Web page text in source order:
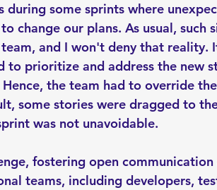
during some sprints where
change our plans. As usual, such
and I won't deny that reality.
to prioritize and address the new
the team had to override
some stories were dragged to
was not unavoidable.
fostering open communication
teams, including developers,